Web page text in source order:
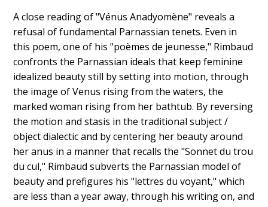
A close reading of "Vénus Anadyomène" reveals a
refusal of fundamental Parnassian tenets. Even in
this poem, one of his "poèmes de jeunesse," Rimbaud
confronts the Parnassian ideals that keep feminine
idealized beauty still by setting into motion, through
the image of Venus rising from the waters, the
marked woman rising from her bathtub. By reversing
the motion and stasis in the traditional subject /
object dialectic and by centering her beauty around
her anus in a manner that recalls the "Sonnet du trou
du cul," Rimbaud subverts the Parnassian model of
beauty and prefigures his "lettres du voyant," which
are less than a year away, through his writing on, and